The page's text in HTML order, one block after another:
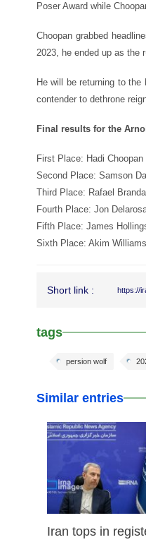
Poser Award while
Choopan grabbed
2023, he ended up as the
He will be returning to
contender to dethrone
Final results for the
First Place: Hadi Choopan
Second Place: Samson
Third Place: Rafael
Fourth Place: Jon
Fifth Place: James
Sixth Place: Akim Williams
Short link : https://
tags
persion wolf
Similar entries
25
Iran tops in